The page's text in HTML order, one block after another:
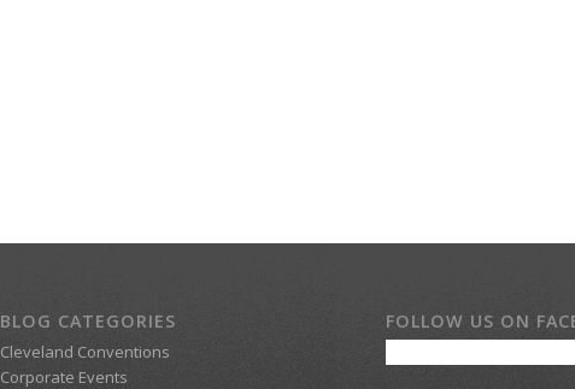
BLOG CATEGORIES
Cleveland Conventions
Corporate Events
FOLLOW US ON